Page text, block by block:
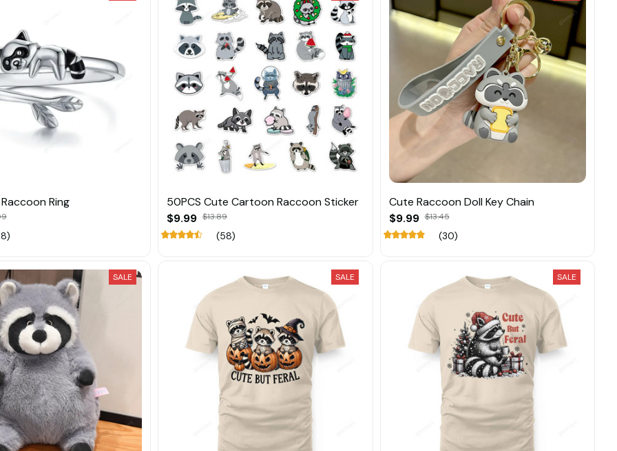
Ring
50PCS Cute Cartoon Raccoon Sticker
$9.99 $13.89
(58)
Cute Raccoon Doll Key Chain
$9.99 $13.45
(30)
SALE SALE SALE